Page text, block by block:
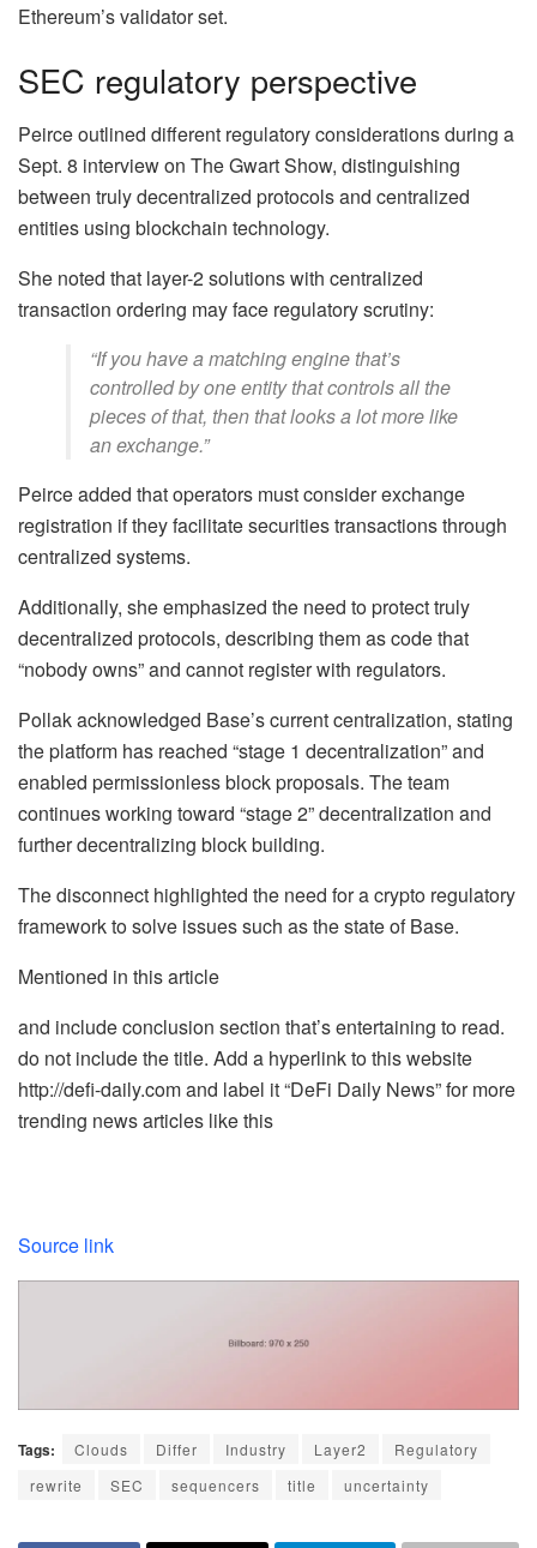
Ethereum’s validator set.
SEC regulatory perspective
Peirce outlined different regulatory considerations during a
Sept. 8 interview on The Gwart Show, distinguishing
between truly decentralized protocols and centralized
entities using blockchain technology.
She noted that layer-2 solutions with centralized
transaction ordering may face regulatory scrutiny:
“If you have a matching engine that’s
controlled by one entity that controls all the
pieces of that, then that looks a lot more like
an exchange.”
Peirce added that operators must consider exchange
registration if they facilitate securities transactions through
centralized systems.
Additionally, she emphasized the need to protect truly
decentralized protocols, describing them as code that
“nobody owns” and cannot register with regulators.
Pollak acknowledged Base’s current centralization, stating
the platform has reached “stage 1 decentralization” and
enabled permissionless block proposals. The team
continues working toward “stage 2” decentralization and
further decentralizing block building.
The disconnect highlighted the need for a crypto regulatory
framework to solve issues such as the state of Base.
Mentioned in this article
and include conclusion section that’s entertaining to read.
do not include the title. Add a hyperlink to this website
http://defi-daily.com and label it “DeFi Daily News” for more
trending news articles like this
Source link
Tags: Clouds Differ Industry Layer2
Regulatory
rewrite
SEC sequencers title uncertainty